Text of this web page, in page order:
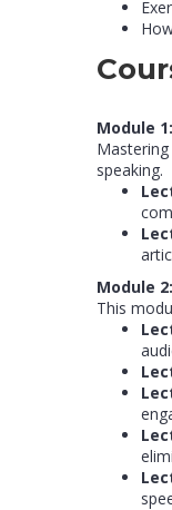
Module
speaking.
Module
This